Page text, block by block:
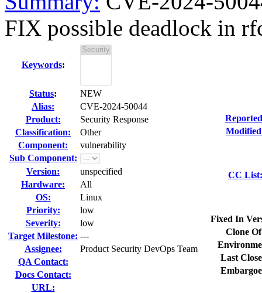
FIX possible deadlock in
Keywords:
Status:
NEW
Alias:
CVE-2024-50044
Product:
Security Response
Classification:
Other
Component:
vulnerability
Sub Component:
Version:
unspecified
Hardware:
All
OS:
Linux
Priority:
low
Severity:
low
Target Milestone: ---
Assignee:
Product Security DevOps Team
QA Contact:
Docs Contact:
URL:
CC List:
Fixed In
Clone
Last